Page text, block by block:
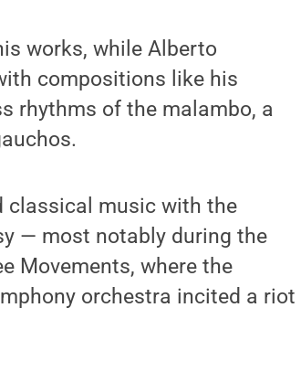
works, while Alberto
compositions like his
rhythms of the malambo, a
classical music with the
— most notably during the
Movements, where the
orchestra incited a riot